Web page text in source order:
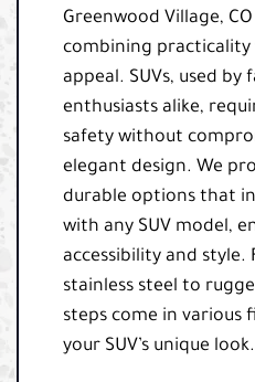
Greenwood Village,
combining
appeal. SUVs, used
enthusiasts alike,
safety without
elegant design. We
durable options that
with any SUV model,
accessibility and style.
stainless steel to
steps come in various
your SUV’s unique look.